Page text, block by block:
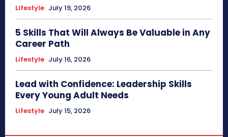
Lifestyle July 19, 2026
5 Skills That Will Always Be Valuable in Any
Career Path
Lifestyle July 16, 2026
Lead with Confidence: Leadership Skills
Every Young Adult Needs
Lifestyle July 15, 2026